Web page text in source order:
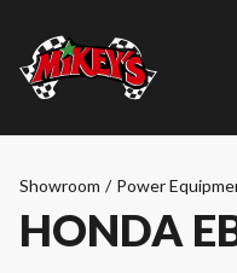
Showroom / Power
HONDA